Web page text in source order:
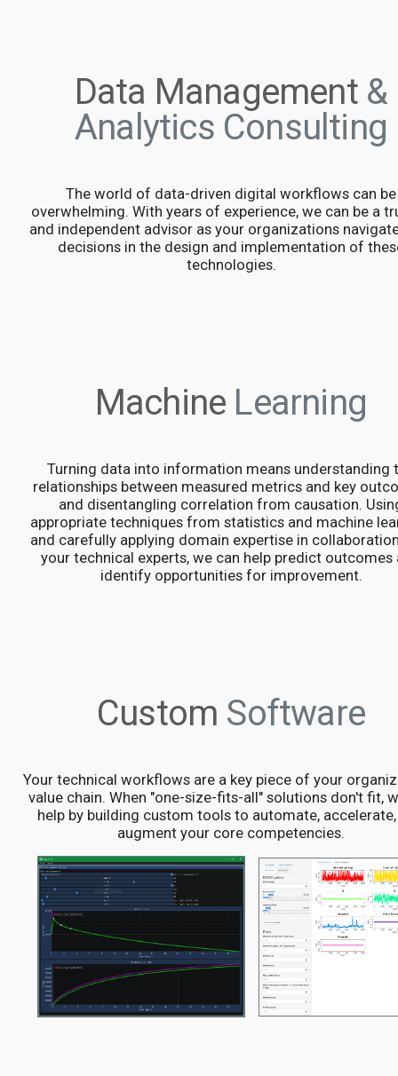
Data Management&
Analytics Consulting
The world of data-driven digital workflows can be
overwhelming. With years of experience, we can be a
and independent advisor as your organizations
decisions in the design and implementation of
technologies.
Machine Learning
Turning data into information means understanding
relationships between measured metrics and key
and disentangling correlation from causation.
appropriate techniques from statistics and machine
and carefully applying domain expertise in
your technical experts, we can help predict outcomes
identify opportunities for improvement.
Custom Software
Your technical workflows are a key piece of your
value chain. When "one-size-fits-all" solutions don't fit,
help by building custom tools to automate,
augment your core competencies.